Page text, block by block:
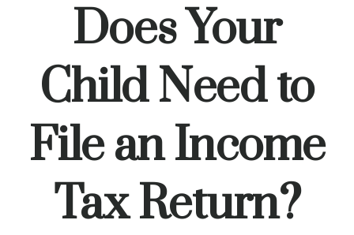
Does Your
Child Need to
File an Income
Tax Return?